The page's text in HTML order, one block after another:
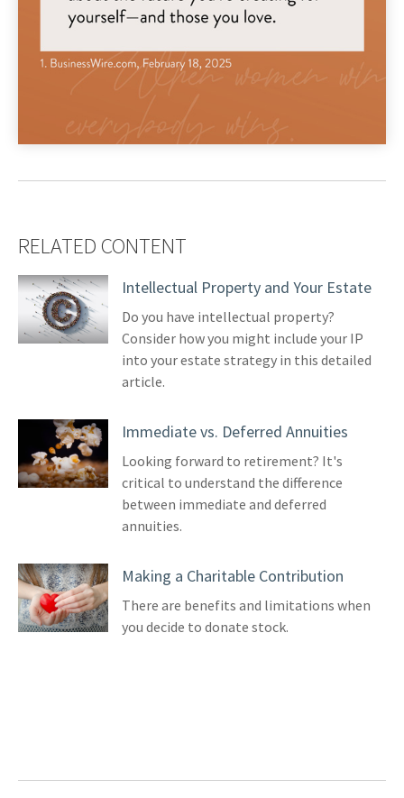
RELATED CONTENT
Intellectual Property and Your Estate
Do you have intellectual property?
Consider how you might include your IP
into your estate strategy in this detailed
article.
Immediate vs. Deferred Annuities
Looking forward to retirement? It's
critical to understand the difference
between immediate and deferred
annuities.
Making a Charitable Contribution
There are benefits and limitations when
you decide to donate stock.